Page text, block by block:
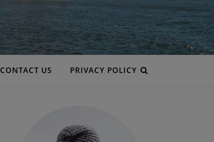
CONTACT US PRIVACY POLICY